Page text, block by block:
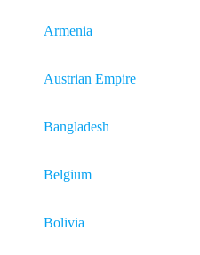
Armenia
Austrian Empire
Bangladesh
Belgium
Bolivia